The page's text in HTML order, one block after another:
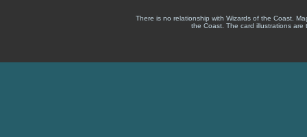
There is no relationship with Wizards of the Coast.
the Coast. The card illustrations